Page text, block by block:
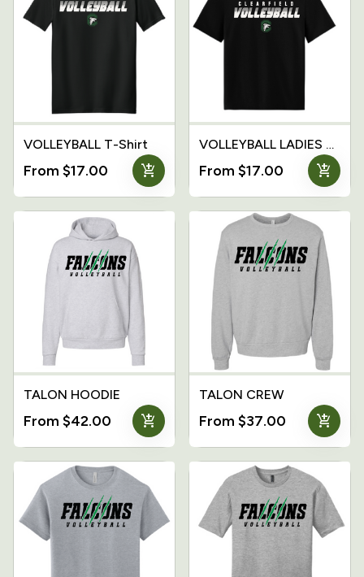
VOLLEYBALL T-Shirt
From $17.00 add_shopping_cart
VOLLEYBALL LADIES T-Shirt
From $17.00 add_shopping_cart
TALON HOODIE
From $42.00 add_shopping_cart
TALON CREW
From $37.00 add_shopping_cart